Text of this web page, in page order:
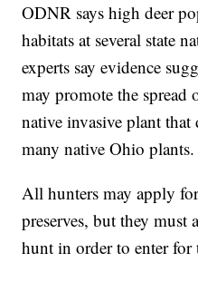
ODNR says high deer
habitats at several state
experts say evidence
may promote the spread
native invasive plant
many native Ohio plants.
All hunters may apply
preserves, but they must
hunt in order to enter for